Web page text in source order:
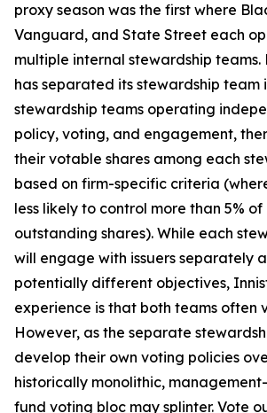
proxy season was the first where
Vanguard, and State Street each
multiple internal stewardship teams.
has separated its stewardship team
stewardship teams operating
policy, voting, and engagement,
their votable shares among each
based on firm-specific criteria
less likely to control more than 5% of
outstanding shares). While each
will engage with issuers separately
potentially different objectives,
experience is that both teams often
However, as the separate
develop their own voting policies
historically monolithic,
fund voting bloc may splinter. Vote